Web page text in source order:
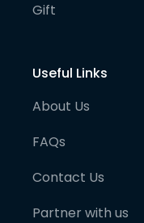
Gift
Useful Links
About Us
FAQs
Contact Us
Partner with us